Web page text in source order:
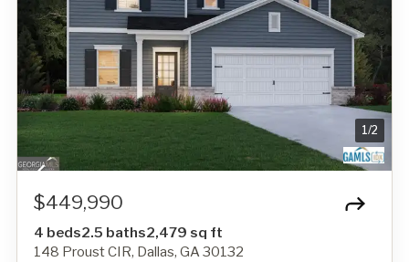
1/2
$449,990
4 beds2.5 baths2,479 sq ft
148 Proust CIR, Dallas, GA 30132